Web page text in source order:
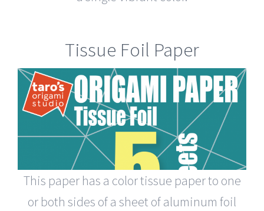
Tissue Foil Paper
This paper has a color tissue paper to one
or both sides of a sheet of aluminum foil